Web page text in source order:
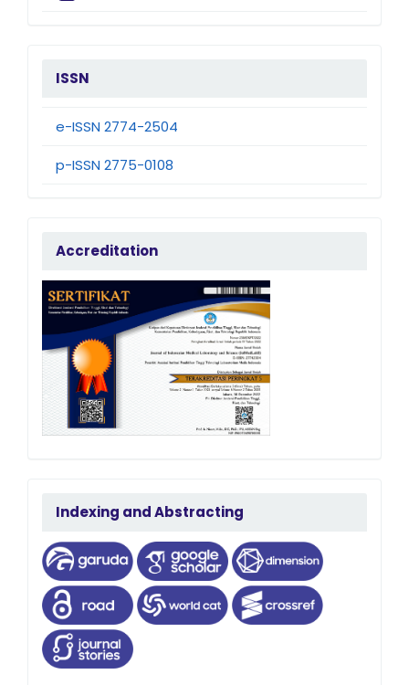
issn
ISSN
e-ISSN 2774-2504
p-ISSN 2775-0108
accreditation
Accreditation
terindeks
Indexing and Abstracting